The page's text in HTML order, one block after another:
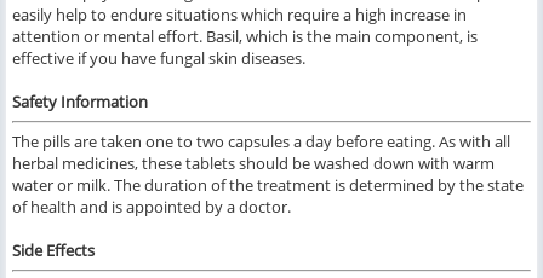
easily help to endure situations which require a high increase in
attention or mental effort. Basil, which is the main component, is
effective if you have fungal skin diseases.
Safety Information
The pills are taken one to two capsules a day before eating. As with all
herbal medicines, these tablets should be washed down with warm
water or milk. The duration of the treatment is determined by the state
of health and is appointed by a doctor.
Side Effects